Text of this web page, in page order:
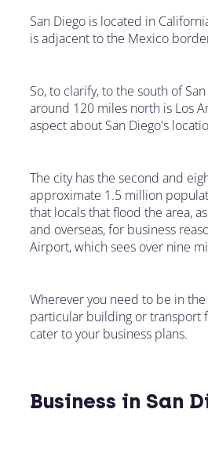
San Diego is located in
is adjacent to the Mexico
So, to clarify, to the south of
around 120 miles north is Los
aspect about San Diego's
The city has the second and
approximate 1.5 million
that locals that flood the area,
and overseas, for business
Airport, which sees over nine
Wherever you need to be in
particular building or transport
cater to your business plans.
Business in San